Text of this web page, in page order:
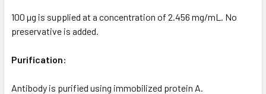
100 µg is supplied at a concentration of 2.456 mg/mL. No
preservative is added.
Purification:
Antibody is purified using immobilized protein A.